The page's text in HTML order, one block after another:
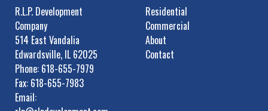
R.L.P. Development
Company
514 East Vandalia
Edwardsville, IL 62025
Phone: 618-655-7979
Fax: 618-655-7983
Email:
Residential
Commercial
About
Contact